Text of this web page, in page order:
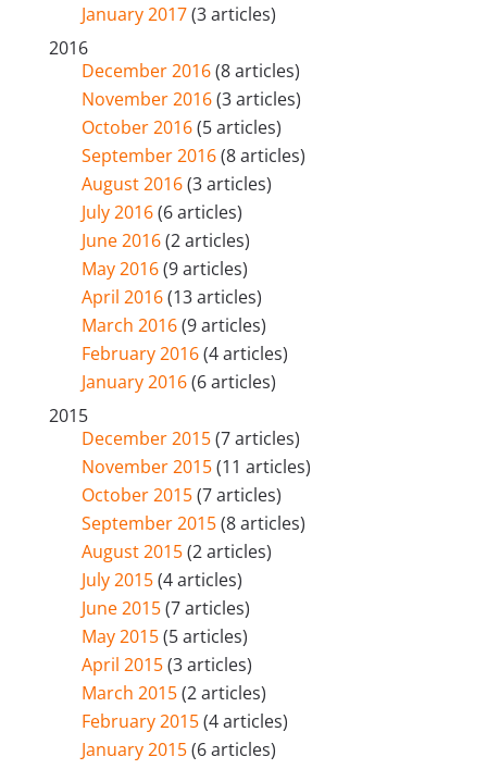
January 2017(3 articles)
2016
December 2016(8 articles)
November 2016(3 articles)
October 2016(5 articles)
September 2016(8 articles)
August 2016(3 articles)
July 2016(6 articles)
June 2016(2 articles)
May 2016(9 articles)
April 2016(13 articles)
March 2016(9 articles)
February 2016(4 articles)
January 2016(6 articles)
2015
December 2015(7 articles)
November 2015(11 articles)
October 2015(7 articles)
September 2015(8 articles)
August 2015(2 articles)
July 2015(4 articles)
June 2015(7 articles)
May 2015(5 articles)
April 2015(3 articles)
March 2015(2 articles)
February 2015(4 articles)
January 2015(6 articles)